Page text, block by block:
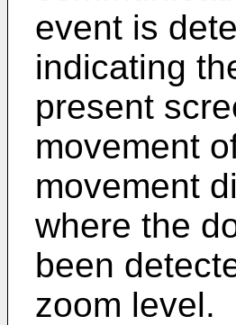
event is
indicating
present
movement
movement
where the
been
zoom level.